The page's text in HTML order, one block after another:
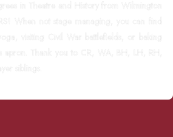
in Theatre and History from Wilmington
When not stage managing, you can find
visiting Civil War battlefields, or baking
apron. Thank you to CR, WA, BH, LH, RH,
siblings.